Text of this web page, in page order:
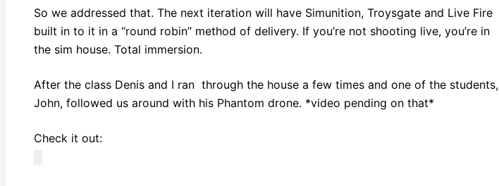
So we addressed that. The next iteration will have Simunition, Troysgate and Live Fire
built in to it in a “round robin” method of delivery. If you’re not shooting live, you’re in
the sim house. Total immersion.
After the class Denis and I ran through the house a few times and one of the students,
John, followed us around with his Phantom drone. *video pending on that*
Check it out: